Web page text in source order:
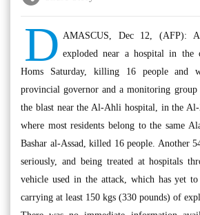
D AMASCUS, Dec 12, (AFP):
exploded near a hospital in
Homs Saturday, killing 16 people and
provincial governor and a monitoring group
the blast near the Al-Ahli hospital, in the Al-
where most residents belong to the same
Bashar al-Assad, killed 16 people. Another
seriously, and being treated at hospitals
vehicle used in the attack, which has yet
carrying at least 150 kgs (330 pounds) of